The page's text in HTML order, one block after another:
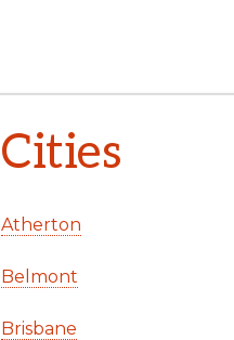
Cities
Atherton
Belmont
Brisbane